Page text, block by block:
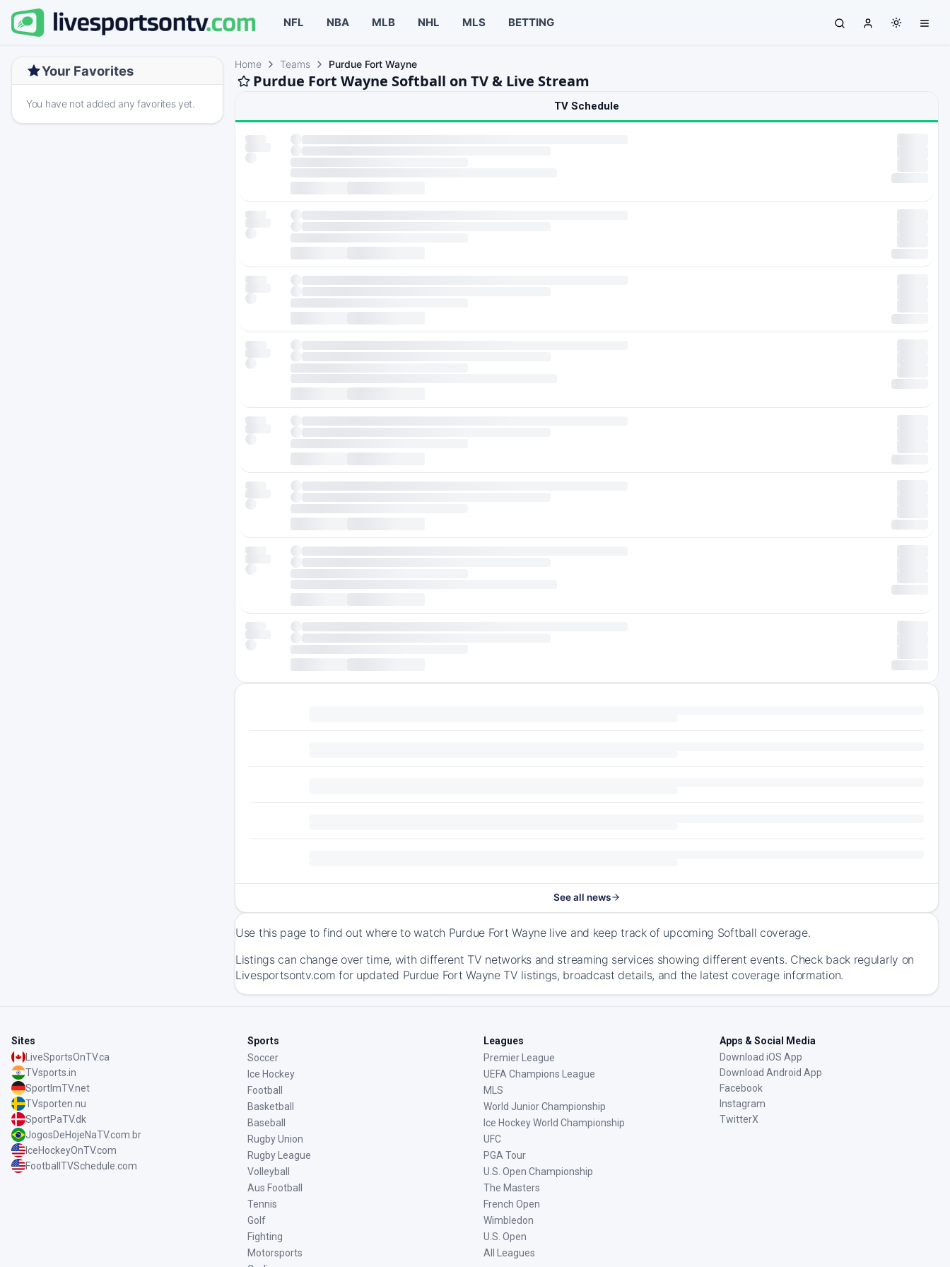
NFL NBA MLB NHL MLS BETTING
Your Favorites
You have not added any favorites yet.
Home Teams Purdue Fort Wayne
Purdue Fort Wayne Softball on TV & Live Stream
TV Schedule
See all news
Use this page to find out where to watch Purdue Fort Wayne live and keep track of upcoming Softball coverage.
Listings can change over time, with different TV networks and streaming services showing different events. Check back regularly on
Livesportsontv.com for updated Purdue Fort Wayne TV listings, broadcast details, and the latest coverage information.
Sites
LiveSportsOnTV.ca
TVsports.in
SportImTV.net
TVsporten.nu
SportPaTV.dk
JogosDeHojeNaTV.com.br
IceHockeyOnTV.com
FootballTVSchedule.com
Sports
Soccer
Ice Hockey
Football
Basketball
Baseball
Rugby Union
Rugby League
Volleyball
Aus Football
Tennis
Golf
Fighting
Motorsports
Leagues
Premier League
UEFA Champions League
MLS
World Junior Championship
Ice Hockey World Championship
UFC
PGA Tour
U.S. Open Championship
The Masters
French Open
Wimbledon
U.S. Open
All Leagues
Apps & Social Media
Download iOS App
Download Android App
Facebook
Instagram
TwitterX